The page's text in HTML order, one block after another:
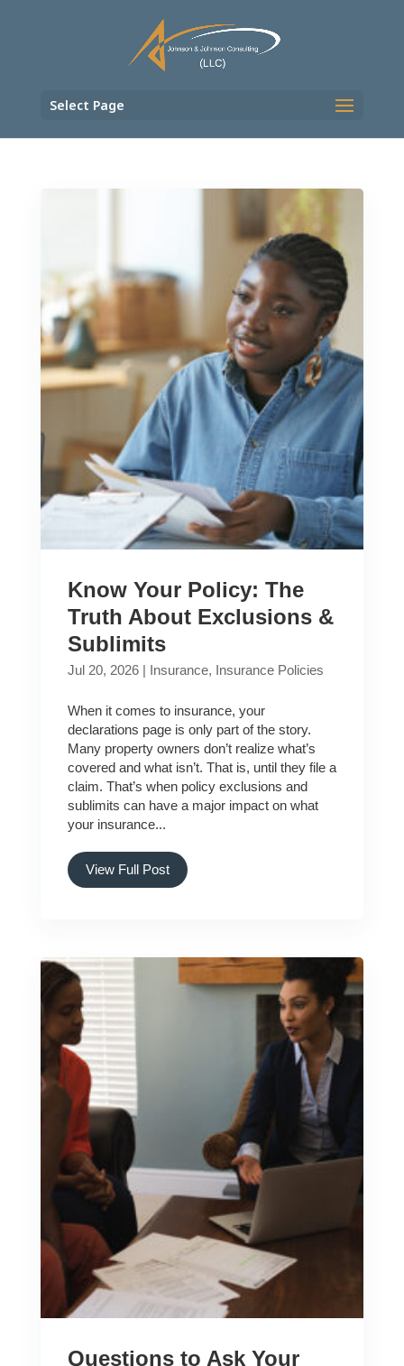
Select Page
Know Your Policy: The
Truth About Exclusions &
Sublimits
Jul 20, 2026| Insurance, Insurance Policies
When it comes to insurance, your
declarations page is only part of the story.
Many property owners don’t realize what’s
covered and what isn’t. That is, until they file a
claim. That’s when policy exclusions and
sublimits can have a major impact on what
your insurance...
View Full Post
Questions to Ask Your